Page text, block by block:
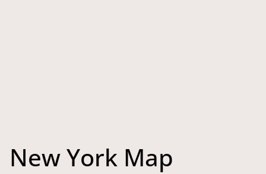
New York Map